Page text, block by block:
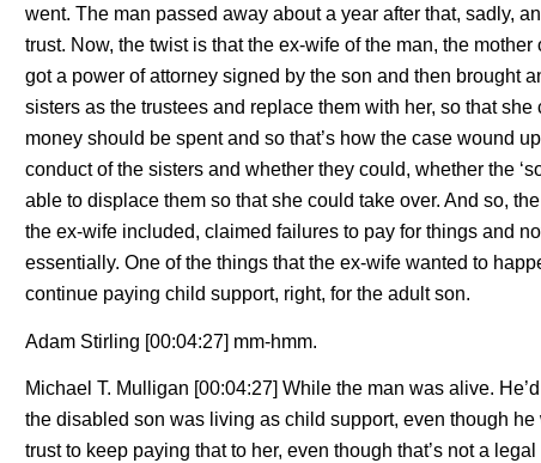
went. The man passed away about a year after that, sadly,
trust. Now, the twist is that the ex-wife of the man, the
got a power of attorney signed by the son and then brought
sisters as the trustees and replace them with her, so that
money should be spent and so that’s how the case wound
conduct of the sisters and whether they could, whether the
able to displace them so that she could take over. And so,
the ex-wife included, claimed failures to pay for things and
essentially. One of the things that the ex-wife wanted to
continue paying child support, right, for the adult son.
Adam Stirling [00:04:27] mm-hmm.
Michael T. Mulligan [00:04:27] While the man was alive.
the disabled son was living as child support, even though
trust to keep paying that to her, even though that’s not a